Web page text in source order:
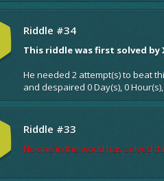
Riddle #34
This riddle was first solved by
He needed 2 attempt(s) to beat
and despaired 0 Day(s), 0
Riddle #33
No one in the world has solved